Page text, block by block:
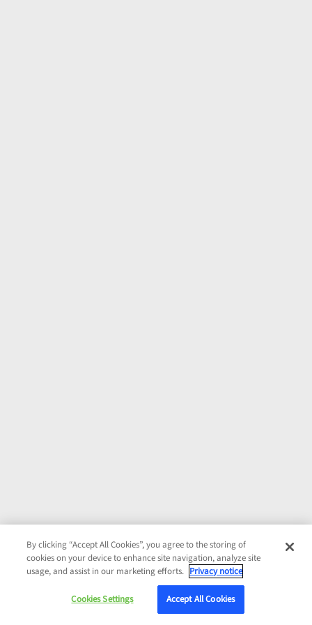
By clicking “Accept All Cookies”, you agree to the storing of
cookies on your device to enhance site navigation, analyze site
usage, and assist in our marketing efforts. Privacy notice
Cookies Settings Accept All Cookies